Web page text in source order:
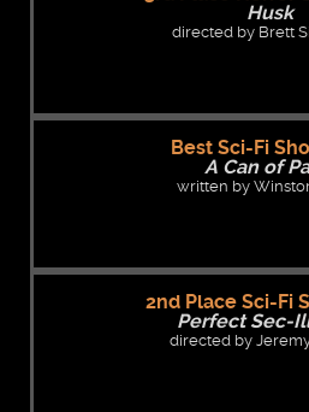
Husk
directed by Brett
Best Sci-Fi
A Can of
written by
2nd Place Sci-Fi
Perfect Sec-
directed by